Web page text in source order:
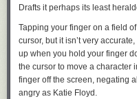
take the interface compromises
getting work done on iOS.
TaskPaper Mode
management system (I can
The post10 Healthy Meals that
Lifehack
Drafts it perhaps its least
Tapping your finger on a field
cursor, but it isn’t very
up when you hold your finger
the cursor to move a character
finger off the screen, negating
angry as Katie Floyd.